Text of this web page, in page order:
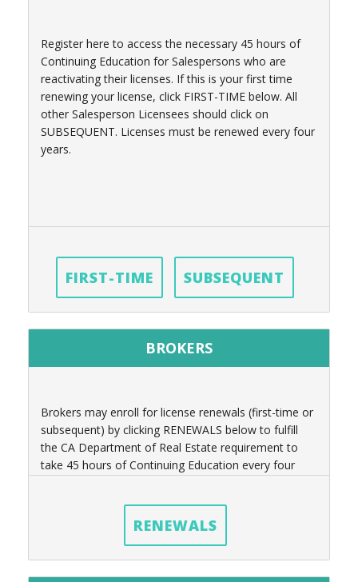
Register here to access the necessary 45 hours of
Continuing Education for Salespersons who are
reactivating their licenses. If this is your first time
renewing your license, click FIRST-TIME below. All
other Salesperson Licensees should click on
SUBSEQUENT. Licenses must be renewed every four
years.
FIRST-TIME SUBSEQUENT
BROKERS
Brokers may enroll for license renewals (first-time or
subsequent) by clicking RENEWALS below to fulfill
the CA Department of Real Estate requirement to
take 45 hours of Continuing Education every four
RENEWALS